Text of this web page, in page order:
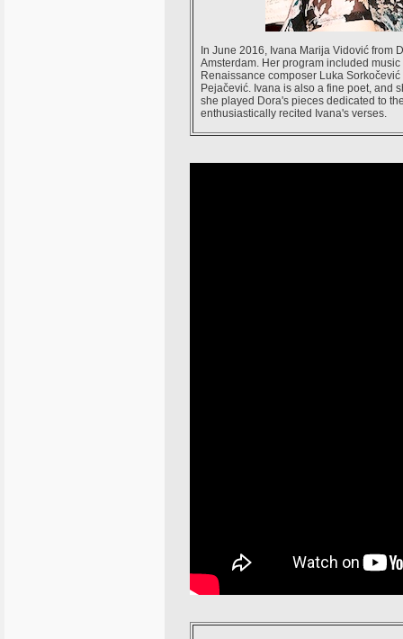
In June 2016, Ivana Marija Vidović from
Amsterdam. Her program included
Renaissance composer Luka
Pejačević. Ivana is also a fine poet, and
she played Dora's pieces dedicated to
enthusiastically recited Ivana's verses.